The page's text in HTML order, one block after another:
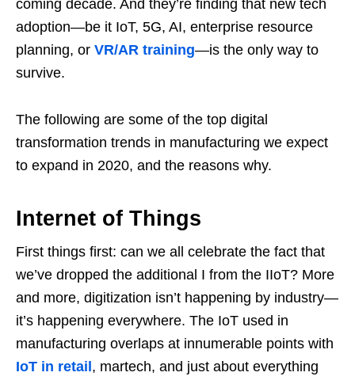
coming decade. And they’re finding that new tech
adoption—be it IoT, 5G, AI, enterprise resource
planning, or VR/AR training—is the only way to
survive.
The following are some of the top digital
transformation trends in manufacturing we expect
to expand in 2020, and the reasons why.
Internet of Things
First things first: can we all celebrate the fact that
we’ve dropped the additional I from the IIoT? More
and more, digitization isn’t happening by industry—
it’s happening everywhere. The IoT used in
manufacturing overlaps at innumerable points with
IoT in retail, martech, and just about everything